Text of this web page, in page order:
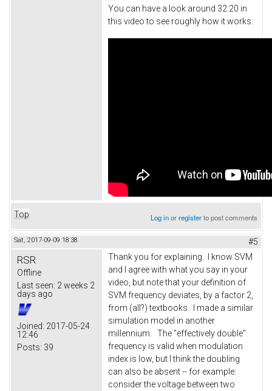
You can have a look around 32:20 in
this video to see roughly how it works:
Top Log inorregisterto post comments
Sat, 2017-09-09 18:38 #5
RSR
Offline
Last seen: 2 weeks 2
days ago
Joined: 2017-05-24
12:46
Posts: 39
Thank you for explaining. I know SVM
and I agree with what you say in your
video, but note that your definition of
SVM frequency deviates, by a factor 2,
from (all?) textbooks. I made a similar
simulation model in another
millennium. The "effectively double"
frequency is valid when modulation
index is low, but I think the doubling
can also be absent -- for example:
consider the voltage between two